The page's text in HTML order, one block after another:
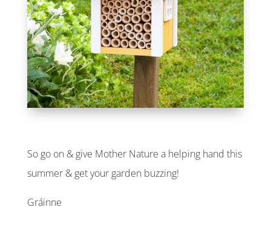
So go on & give Mother Nature a helping hand this
summer & get your garden buzzing!
Gráinne